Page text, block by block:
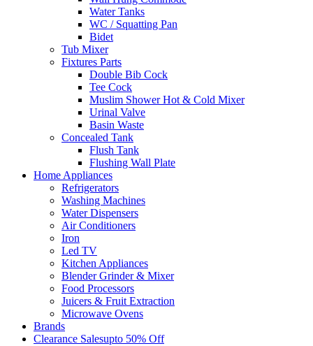
Water Tanks
WC / Squatting Pan
Bidet
Tub Mixer
Fixtures Parts
Double Bib Cock
Tee Cock
Muslim Shower Hot & Cold Mixer
Urinal Valve
Basin Waste
Concealed Tank
Flush Tank
Flushing Wall Plate
Home Appliances
Refrigerators
Washing Machines
Water Dispensers
Air Conditioners
Iron
Led TV
Kitchen Appliances
Blender Grinder & Mixer
Food Processors
Juicers & Fruit Extraction
Microwave Ovens
Brands
Clearance SalesUpto 50% Off